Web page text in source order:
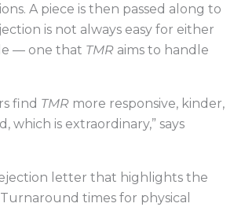
A piece is then passed along to
is not always easy for either
— one that TMR aims to handle
find TMR more responsive, kinder,
is extraordinary,” says
letter that highlights the
times for physical